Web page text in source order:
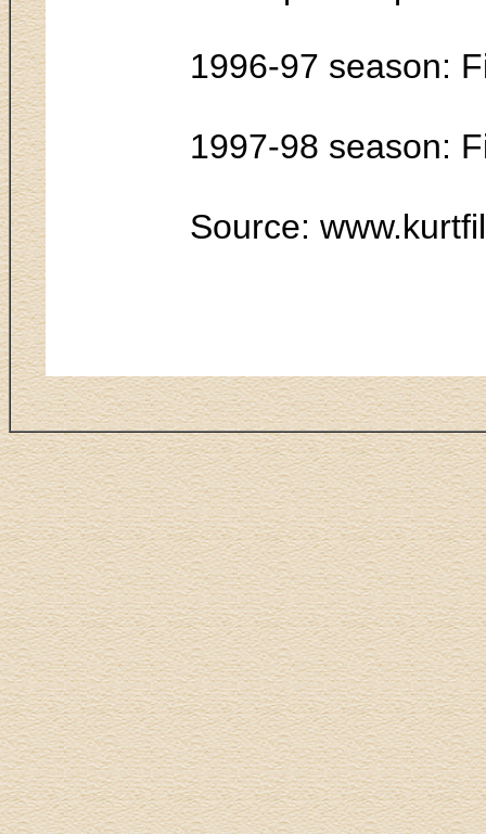
1996-97 season:
1997-98 season:
Source: